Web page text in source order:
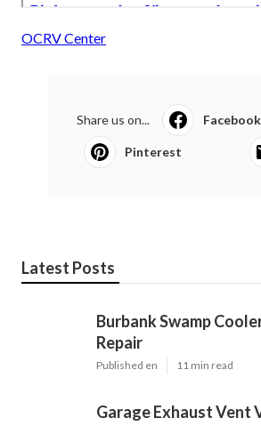
OCRV Center
Share us on... Facebook
Pinterest
Latest Posts
Burbank Swamp
Repair
Published en 11 min read
Garage Exhaust Vent